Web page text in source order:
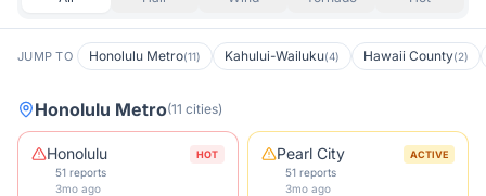
JUMP TO Honolulu Metro(11) Kahului-Wailuku(4) Hawaii County(2)
Honolulu Metro(11 cities)
Honolulu HOT
51 reports
3mo ago
Pearl City ACTIVE
51 reports
3mo ago